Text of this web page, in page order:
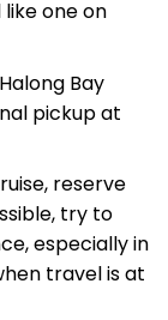
one on
Bay
pickup at
reserve
try to
especially in
travel is at